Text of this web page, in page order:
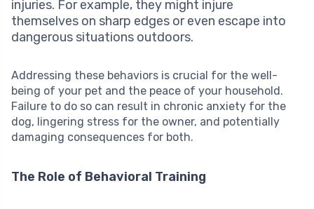
injuries. For example, they might injure
themselves on sharp edges or even escape into
dangerous situations outdoors.
Addressing these behaviors is crucial for the well-
being of your pet and the peace of your household.
Failure to do so can result in chronic anxiety for the
dog, lingering stress for the owner, and potentially
damaging consequences for both.
The Role of Behavioral Training